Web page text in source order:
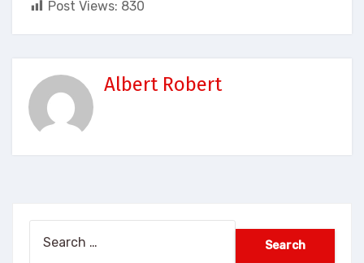
Post Views: 830
Albert Robert